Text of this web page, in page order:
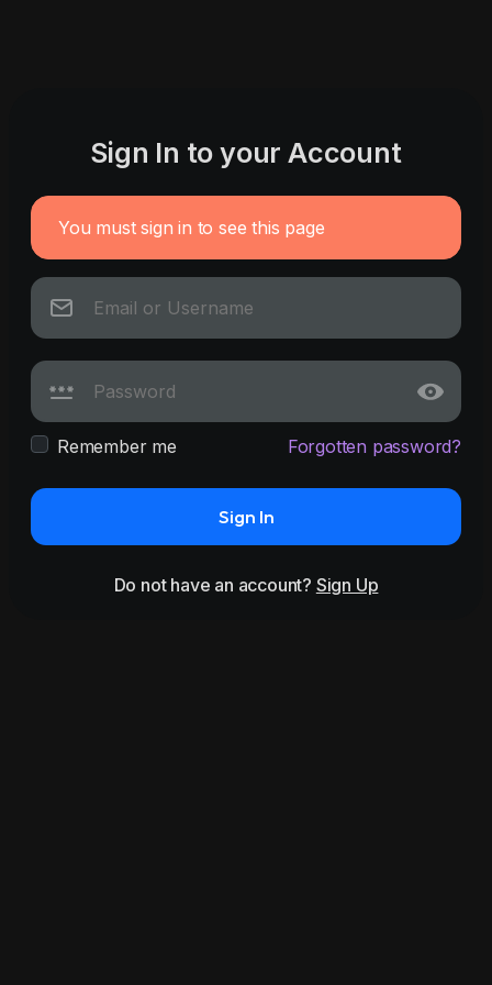
Sign In to your Account
You must sign in to see this page
Remember me Forgotten password?
Sign In
Do not have an account? Sign Up